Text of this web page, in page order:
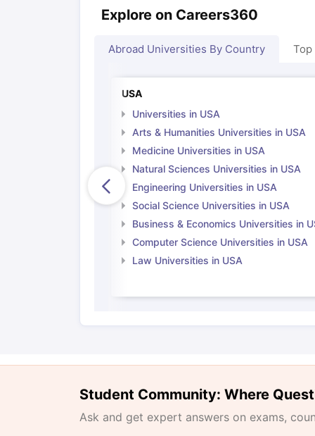
Explore on Careers360
Abroad Universities By Country Top
USA
Universities in USA
Arts & Humanities Universities in USA
Medicine Universities in USA
Natural Sciences Universities in USA
Engineering Universities in USA
Social Science Universities in USA
Business & Economics Universities in
Computer Science Universities in USA
Law Universities in USA
Student Community: Where
Ask and get expert answers on exams,